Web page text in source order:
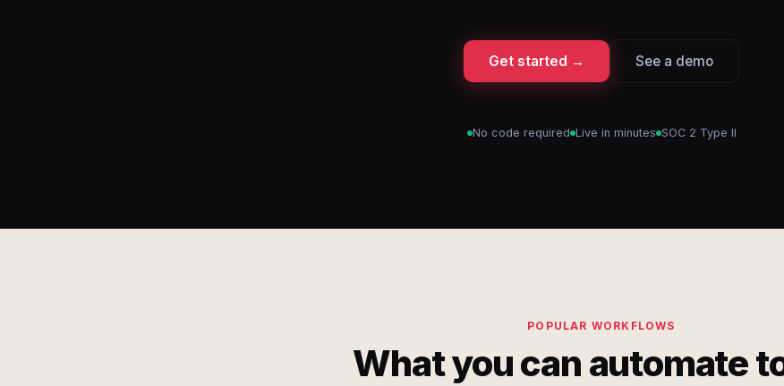
Get started → See a demo
No code required Live in minutes SOC 2 Type II
POPULAR WORKFLOWS
What you can automate